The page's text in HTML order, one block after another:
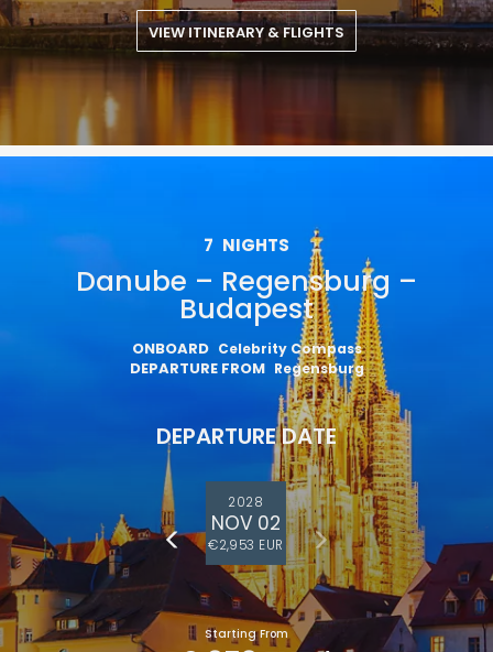
VIEW ITINERARY & FLIGHTS
7 NIGHTS
Danube – Regensburg –
Budapest
ONBOARD Celebrity Compass
DEPARTURE FROM Regensburg
DEPARTURE DATE
2028
NOV 02
€2,953 EUR
Starting From